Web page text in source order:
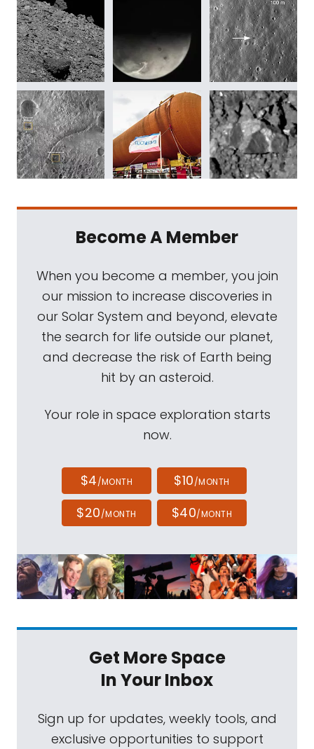
Become A Member
When you become a member, you join
our mission to increase discoveries in
our Solar System and beyond, elevate
the search for life outside our planet,
and decrease the risk of Earth being
hit by an asteroid.
Your role in space exploration starts
now.
$4/MONTH $10/MONTH
$20/MONTH $40/MONTH
Get More Space
In Your Inbox
Sign up for updates, weekly tools, and
exclusive opportunities to support